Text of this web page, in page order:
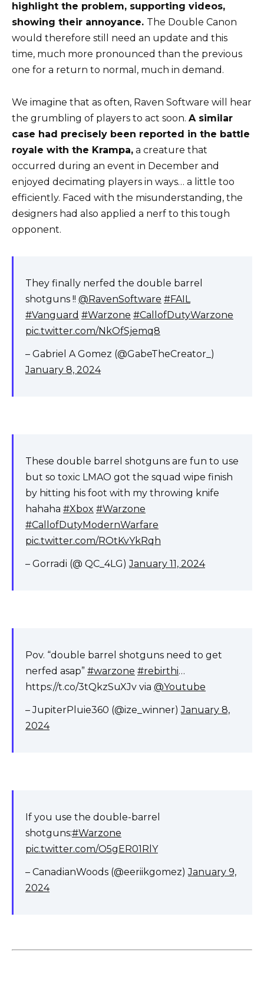
highlight the problem, supporting videos,
showing their annoyance. The Double Canon
would therefore still need an update and this
time, much more pronounced than the previous
one for a return to normal, much in demand.
We imagine that as often, Raven Software will hear
the grumbling of players to act soon. A similar
case had precisely been reported in the battle
royale with the Krampa, a creature that
occurred during an event in December and
enjoyed decimating players in ways… a little too
efficiently. Faced with the misunderstanding, the
designers had also applied a nerf to this tough
opponent.
They finally nerfed the double barrel
shotguns !! @RavenSoftware #FAIL
#Vanguard #Warzone #CallofDutyWarzone
pic.twitter.com/NkOfSjemq8
– Gabriel A Gomez (@GabeTheCreator_)
January 8, 2024
These double barrel shotguns are fun to use
but so toxic LMAO got the squad wipe finish
by hitting his foot with my throwing knife
hahaha #Xbox #Warzone
#CallofDutyModernWarfare
pic.twitter.com/ROtKvYkRqh
– Gorradi (@ QC_4LG)January 11, 2024
Pov. “double barrel shotguns need to get
nerfed asap” #warzone #rebirthi…
https://t.co/3tQkzSuXJv via @Youtube
– JupiterPluie360 (@ize_winner)January 8,
2024
If you use the double-barrel
shotguns:#Warzone
pic.twitter.com/O5gER01RlY
– CanadianWoods (@eeriikgomez)January 9,
2024